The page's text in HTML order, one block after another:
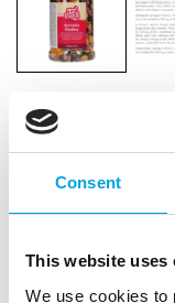
Consent
This website uses
We use cookies to
FunCakes
SKU: F52885
Description